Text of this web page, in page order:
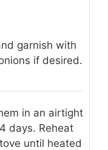
garnish with
if desired.
in an airtight
days. Reheat
until heated